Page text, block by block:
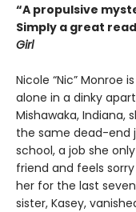
“A propulsive
Simply a great
Girl
Nicole “Nic” Monroe
alone in a dinky
Mishawaka, Indiana,
the same dead-end
school, a job she
friend and feels
her for the last
sister, Kasey,